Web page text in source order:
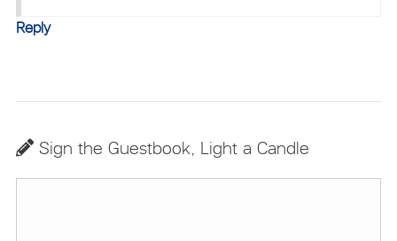
Reply
Sign the Guestbook, Light a Candle